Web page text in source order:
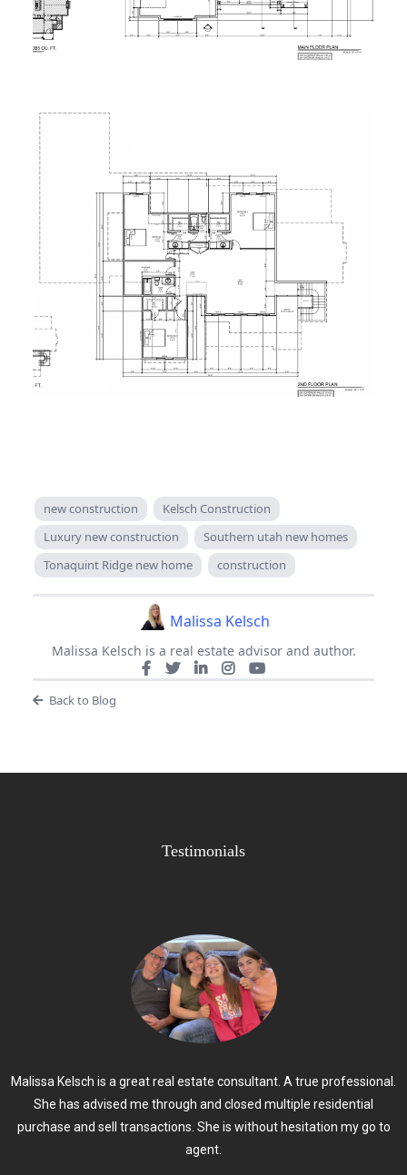
new construction
Kelsch Construction
Luxury new construction
Southern utah new homes
Tonaquint Ridge new home
construction
Malissa Kelsch
Malissa Kelsch is a real estate advisor and author.
Back to Blog
Testimonials
Malissa Kelsch is a great real estate consultant. A true professional.
She has advised me through and closed multiple residential
purchase and sell transactions. She is without hesitation my go to
agent.